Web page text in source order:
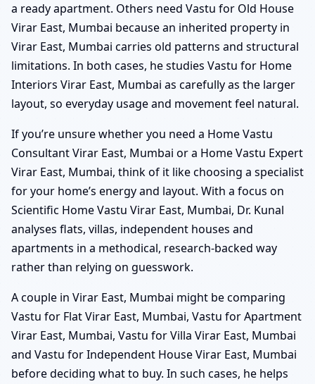
a ready apartment. Others need Vastu for Old House
Virar East, Mumbai because an inherited property in
Virar East, Mumbai carries old patterns and structural
limitations. In both cases, he studies Vastu for Home
Interiors Virar East, Mumbai as carefully as the larger
layout, so everyday usage and movement feel natural.
If you’re unsure whether you need a Home Vastu
Consultant Virar East, Mumbai or a Home Vastu Expert
Virar East, Mumbai, think of it like choosing a specialist
for your home’s energy and layout. With a focus on
Scientific Home Vastu Virar East, Mumbai, Dr. Kunal
analyses flats, villas, independent houses and
apartments in a methodical, research-backed way
rather than relying on guesswork.
A couple in Virar East, Mumbai might be comparing
Vastu for Flat Virar East, Mumbai, Vastu for Apartment
Virar East, Mumbai, Vastu for Villa Virar East, Mumbai
and Vastu for Independent House Virar East, Mumbai
before deciding what to buy. In such cases, he helps